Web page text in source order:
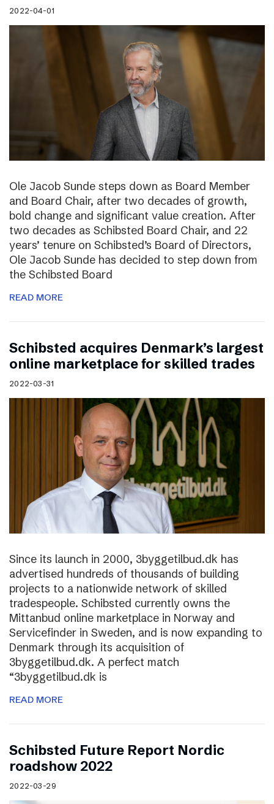
2022-04-01
Ole Jacob Sunde steps down as Board Member
and Board Chair, after two decades of growth,
bold change and significant value creation. After
two decades as Schibsted Board Chair, and 22
years’ tenure on Schibsted’s Board of Directors,
Ole Jacob Sunde has decided to step down from
the Schibsted Board
READ MORE
Schibsted acquires Denmark’s largest
online marketplace for skilled trades
2022-03-31
Since its launch in 2000, 3byggetilbud.dk has
advertised hundreds of thousands of building
projects to a nationwide network of skilled
tradespeople. Schibsted currently owns the
Mittanbud online marketplace in Norway and
Servicefinder in Sweden, and is now expanding to
Denmark through its acquisition of
3byggetilbud.dk. A perfect match
“3byggetilbud.dk is
READ MORE
Schibsted Future Report Nordic
roadshow 2022
2022-03-29